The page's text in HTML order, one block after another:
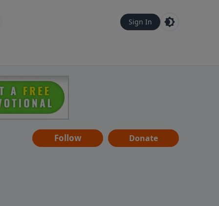
Sign In
Follow Donate